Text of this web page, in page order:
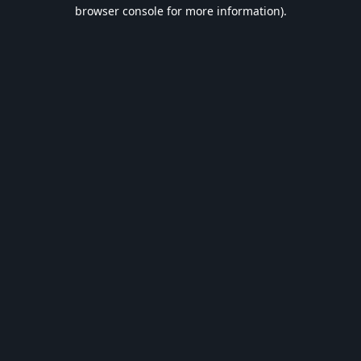
browser console for more information).